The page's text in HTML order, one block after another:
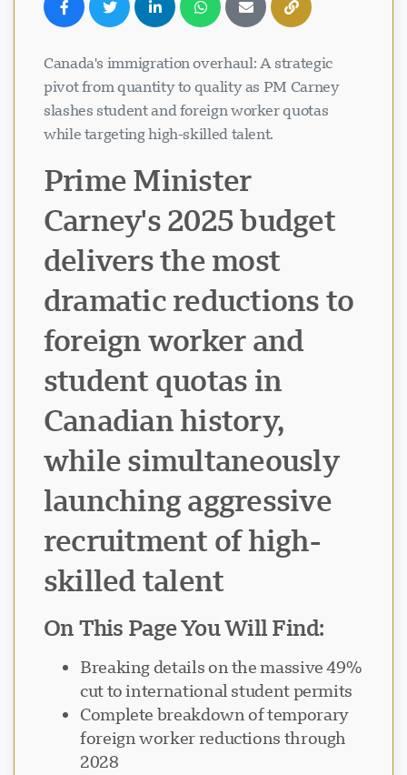
Canada's immigration overhaul: A strategic
pivot from quantity to quality as PM Carney
slashes student and foreign worker quotas
while targeting high-skilled talent.
Prime Minister
Carney's 2025 budget
delivers the most
dramatic reductions to
foreign worker and
student quotas in
Canadian history,
while simultaneously
launching aggressive
recruitment of high-
skilled talent
On This Page You Will Find:
Breaking details on the massive 49%
cut to international student permits
Complete breakdown of temporary
foreign worker reductions through
2028
Support Visavio
En ligne